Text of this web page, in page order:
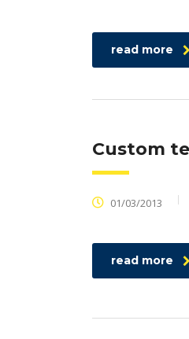
read more
Custom
01/03/2013
read more